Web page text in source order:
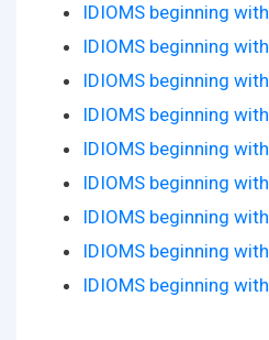
IDIOMS beginning
IDIOMS beginning
IDIOMS beginning
IDIOMS beginning
IDIOMS beginning
IDIOMS beginning
IDIOMS beginning
IDIOMS beginning
IDIOMS beginning